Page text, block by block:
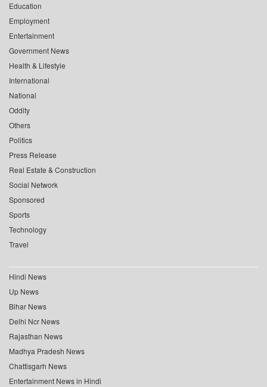
Education
Employment
Entertainment
Government News
Health & Lifestyle
International
National
Oddity
Others
Politics
Press Release
Real Estate & Construction
Social Network
Sponsored
Sports
Technology
Travel
Hindi News
Up News
Bihar News
Delhi Ncr News
Rajasthan News
Madhya Pradesh News
Chattisgarh News
Entertainment News in Hindi